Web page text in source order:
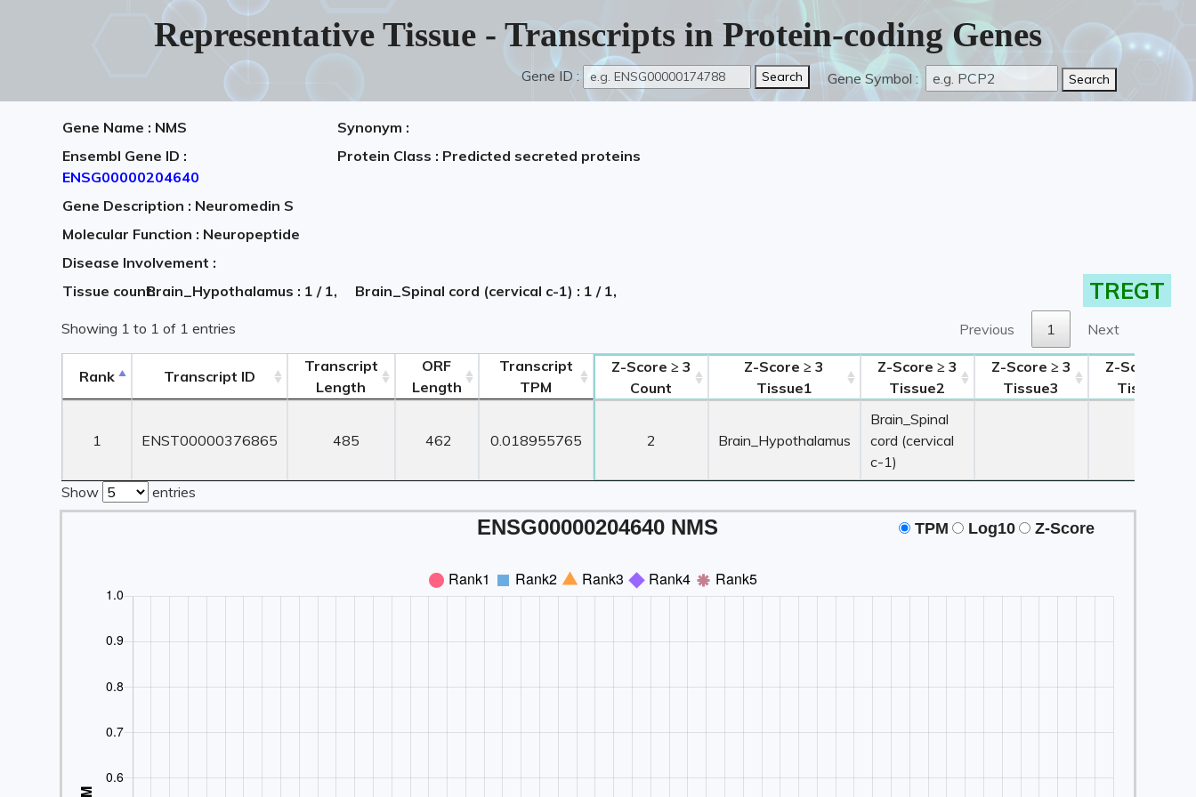
Representative Tissue - Transcripts in Protein-coding Genes
Gene ID : Gene Symbol :
Gene Name : NMS
Synonym :
Ensembl Gene ID :
ENSG00000204640
Protein Class : Predicted secreted proteins
Gene Description : Neuromedin S
Molecular Function : Neuropeptide
Disease Involvement :
Tissue count:Brain_Hypothalamus : 1 / 1, Brain_Spinal cord (cervical c-1) : 1 / 1, TREGT
Showing 1 to 1 of 1 entries Previous 1 Next
Rank Transcript ID
Transcript
Length
ORF
Length
Transcript
TPM
Z-Score ≥ 3
Count
Z-Score ≥ 3
Tissue1
Z-Score ≥ 3
Tissue2
Z-Score ≥ 3
Tissue3
Z-Score ≥ 3
Tissue4
Length
Length
TPM
Count
Tissue1
Z-Score ≥ 3
Tissue2
1 ENST00000376865 485 462 0.018955765 2 Brain_Hypothalamus
Brain_Spinal
cord (cervical
c-1)
Show
entries
ENSG00000204640 NMS TPM Log10 Z-Score